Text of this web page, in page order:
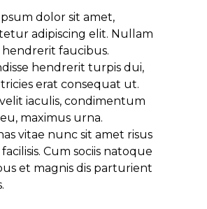
dolor sit amet,
adipiscing elit. Nullam
faucibus.
hendrerit turpis dui,
erat consequat ut.
iaculis, condimentum
maximus urna.
vitae nunc sit amet risus
Cum sociis natoque
et magnis dis parturient